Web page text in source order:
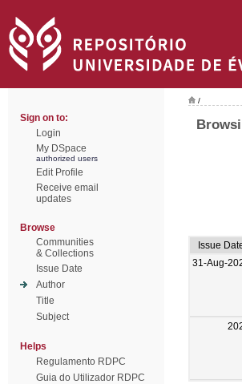
Sign on to:
Login
My DSpace
authorized users
Edit Profile
Receive email
updates
Browse
Communities
& Collections
Issue Date
Author
Title
Subject
Helps
Regulamento RDPC
Guia do Utilizador RDPC
/
Issue
31-Aug-